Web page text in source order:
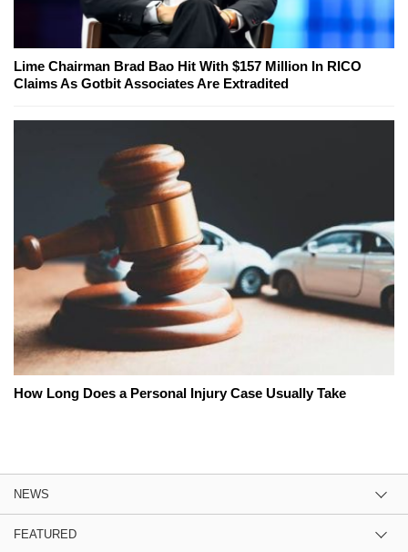
Lime Chairman Brad Bao Hit With $157 Million In RICO
Claims As Gotbit Associates Are Extradited
How Long Does a Personal Injury Case Usually Take
NEWS
FEATURED